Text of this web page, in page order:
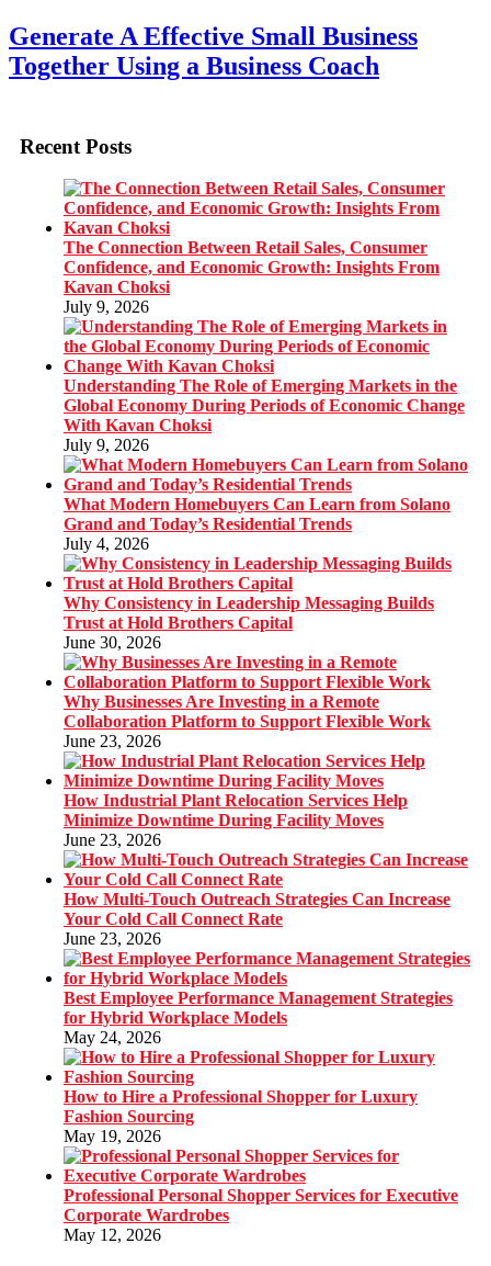
Generate A Effective Small Business
Together Using a Business Coach
Recent Posts
The Connection Between Retail Sales, Consumer
Confidence, and Economic Growth: Insights From
Kavan Choksi
July 9, 2026
Understanding The Role of Emerging Markets in the
Global Economy During Periods of Economic Change
With Kavan Choksi
July 9, 2026
What Modern Homebuyers Can Learn from Solano
Grand and Today’s Residential Trends
July 4, 2026
Why Consistency in Leadership Messaging Builds
Trust at Hold Brothers Capital
June 30, 2026
Why Businesses Are Investing in a Remote
Collaboration Platform to Support Flexible Work
June 23, 2026
How Industrial Plant Relocation Services Help
Minimize Downtime During Facility Moves
June 23, 2026
How Multi-Touch Outreach Strategies Can Increase
Your Cold Call Connect Rate
June 23, 2026
Best Employee Performance Management Strategies
for Hybrid Workplace Models
May 24, 2026
How to Hire a Professional Shopper for Luxury
Fashion Sourcing
May 19, 2026
Professional Personal Shopper Services for Executive
Corporate Wardrobes
May 12, 2026